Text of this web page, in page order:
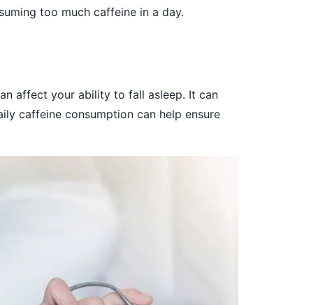
too much caffeine in a day.
affect your ability to fall asleep. It can
caffeine consumption can help ensure